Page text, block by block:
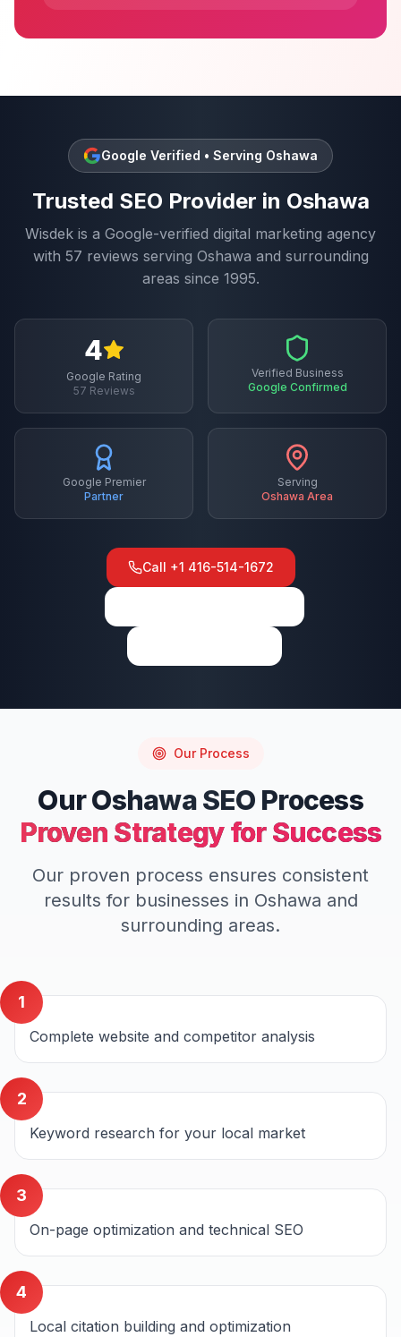
Google Verified • Serving Oshawa
Trusted SEO Provider in Oshawa
Wisdek is a Google-verified digital marketing agency
with 57 reviews serving Oshawa and surrounding
areas since 1995.
4
Google Rating
57 Reviews
Verified Business
Google Confirmed
Google Premier
Partner
Serving
Oshawa Area
Call +1 416-514-1672
Our Process
OurOshawa SEOProcess
Proven Strategy for Success
Our proven process ensures consistent
results for businesses in Oshawa and
surrounding areas.
1
Complete website and competitor analysis
2
Keyword research for your local market
3
On-page optimization and technical SEO
4
Local citation building and optimization